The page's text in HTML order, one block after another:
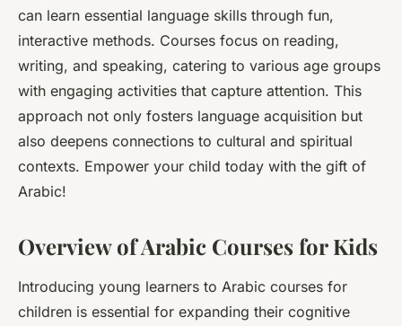
can learn essential language skills through fun,
interactive methods. Courses focus on reading,
writing, and speaking, catering to various age groups
with engaging activities that capture attention. This
approach not only fosters language acquisition but
also deepens connections to cultural and spiritual
contexts. Empower your child today with the gift of
Arabic!
Overview of Arabic Courses for Kids
Introducing young learners to Arabic courses for
children is essential for expanding their cognitive